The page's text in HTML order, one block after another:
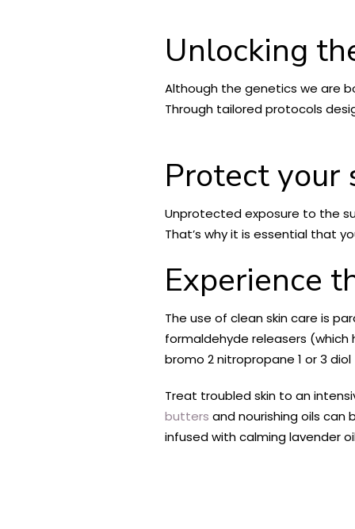
Unlocking
Although the genetics we are
Through tailored protocols
Protect your
Unprotected exposure to the
That’s why it is essential that
Experience
The use of clean skin care is
formaldehyde releasers
bromo 2 nitropropane 1 or 3
Treat troubled skin to an
butters and nourishing oils can
infused with calming lavender